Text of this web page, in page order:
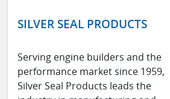
SILVER SEAL PRODUCTS
Serving engine builders and the
performance market since 1959,
Silver Seal Products leads the